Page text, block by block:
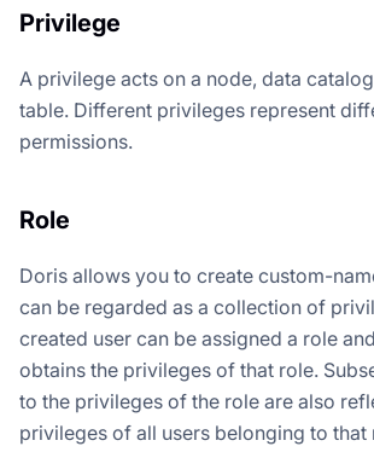
Privilege
A privilege acts on a node, data
table. Different privileges represent
permissions.
Role
Doris allows you to create custom-
can be regarded as a collection of
created user can be assigned a role
obtains the privileges of that role.
to the privileges of the role are also
privileges of all users belonging to that